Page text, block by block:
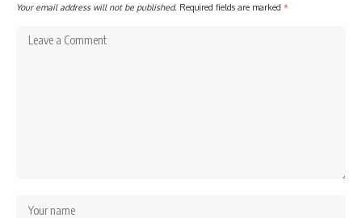
Your email address will not be published. Required fields are marked *